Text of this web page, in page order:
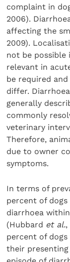
complaint in
2006).
affecting the
2009).
not be possible
relevant in
be required
differ.
generally
commonly
veterinary
Therefore,
due to owner
symptoms.
In terms of
percent of dogs
diarrhoea
(Hubbard et al.,
percent of
their